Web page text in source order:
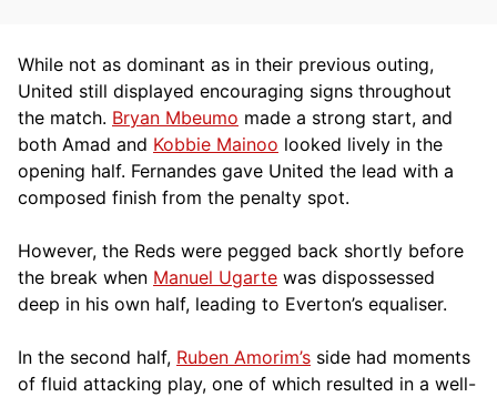
While not as dominant as in their previous outing,
United still displayed encouraging signs throughout
the match. Bryan Mbeumo made a strong start, and
both Amad and Kobbie Mainoo looked lively in the
opening half. Fernandes gave United the lead with a
composed finish from the penalty spot.
However, the Reds were pegged back shortly before
the break when Manuel Ugarte was dispossessed
deep in his own half, leading to Everton’s equaliser.
In the second half, Ruben Amorim’s side had moments
of fluid attacking play, one of which resulted in a well-